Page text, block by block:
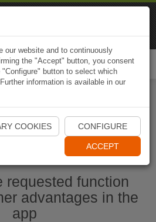
Start Naviki App
requested function
advantages in the
app
our website and to continuously
the "Accept" button, you consent
button to select which
information is available in our
COOKIES CONFIGURE
ACCEPT